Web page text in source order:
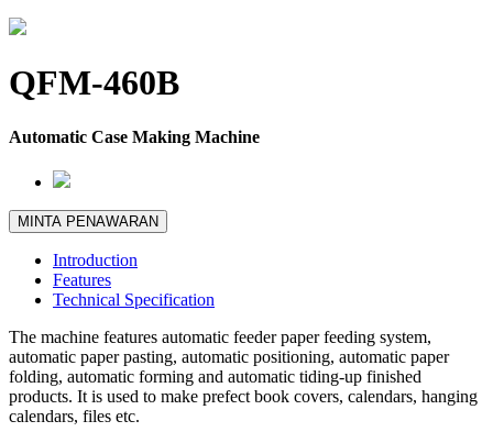
QFM-460B
Automatic Case Making Machine
MINTA PENAWARAN
Introduction
Features
Technical Specification
The machine features automatic feeder paper feeding system,
automatic paper pasting, automatic positioning, automatic paper
folding, automatic forming and automatic tiding-up finished
products. It is used to make prefect book covers, calendars, hanging
calendars, files etc.